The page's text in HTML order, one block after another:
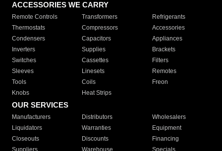
ACCESSORIES WE CARRY
Remote Controls Transformers
Refrigerants
Thermostats
Compressors
Accessories
Condensers
Capacitors
Appliances
Inverters
Supplies
Brackets
Switches
Cassettes
Filters
Sleeves
Linesets
Remotes
Tools
Coils
Freon
Knobs
Heat Strips
OUR SERVICES
Manufacturers Distributors
Wholesalers
Liquidators
Warranties
Equipment
Closeouts
Discounts
Financing